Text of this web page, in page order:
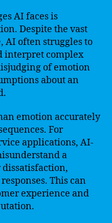
AI faces is
Despite the vast
AI often struggles to
interpret complex
of emotion
about an
emotion accurately
For
applications, AI-
a
dissatisfaction,
This can
experience and